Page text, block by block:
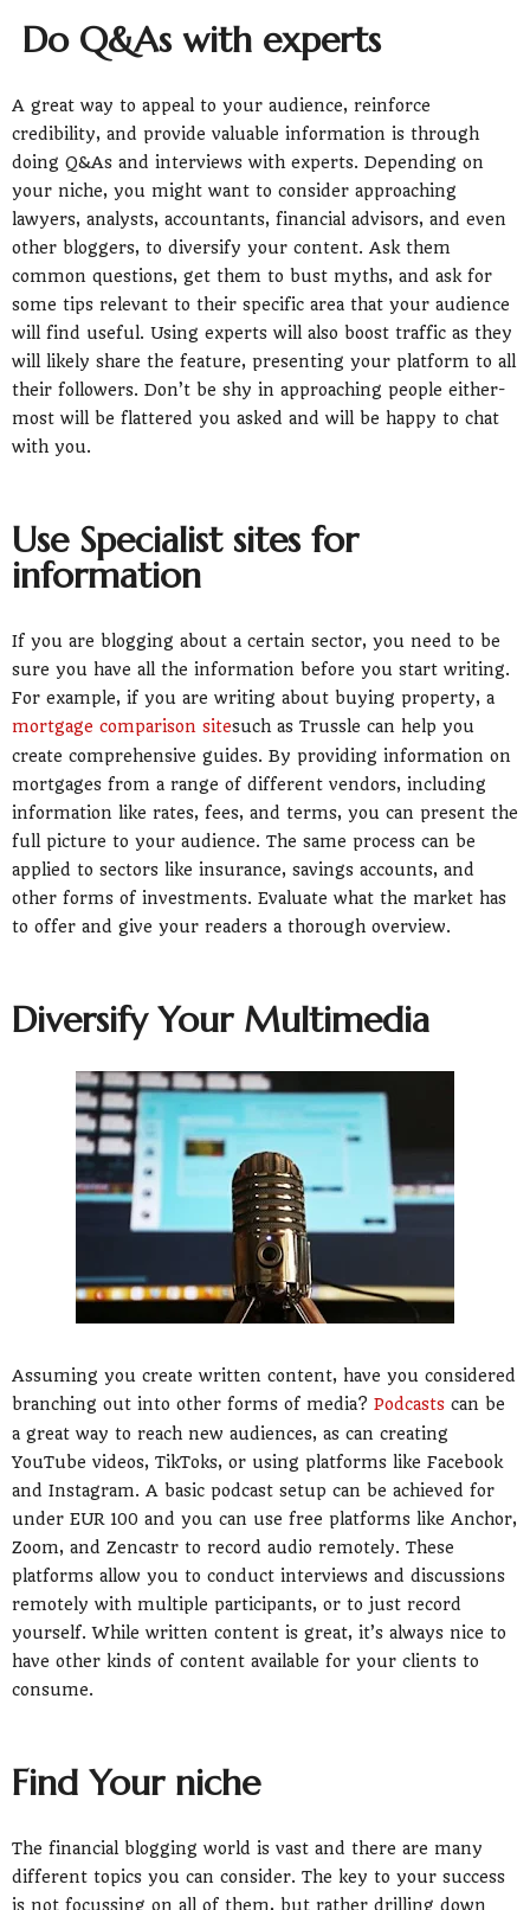
Do Q&As with experts
A great way to appeal to your audience, reinforce
credibility, and provide valuable information is through
doing Q&As and interviews with experts. Depending on
your niche, you might want to consider approaching
lawyers, analysts, accountants, financial advisors, and even
other bloggers, to diversify your content. Ask them
common questions, get them to bust myths, and ask for
some tips relevant to their specific area that your audience
will find useful. Using experts will also boost traffic as they
will likely share the feature, presenting your platform to all
their followers. Don’t be shy in approaching people either-
most will be flattered you asked and will be happy to chat
with you.
Use Specialist sites for
information
If you are blogging about a certain sector, you need to be
sure you have all the information before you start writing.
For example, if you are writing about buying property, a
mortgage comparison sitesuch as Trussle can help you
create comprehensive guides. By providing information on
mortgages from a range of different vendors, including
information like rates, fees, and terms, you can present the
full picture to your audience. The same process can be
applied to sectors like insurance, savings accounts, and
other forms of investments. Evaluate what the market has
to offer and give your readers a thorough overview.
Diversify Your Multimedia
Assuming you create written content, have you considered
branching out into other forms of media? Podcasts can be
a great way to reach new audiences, as can creating
YouTube videos, TikToks, or using platforms like Facebook
and Instagram. A basic podcast setup can be achieved for
under EUR 100 and you can use free platforms like Anchor,
Zoom, and Zencastr to record audio remotely. These
platforms allow you to conduct interviews and discussions
remotely with multiple participants, or to just record
yourself. While written content is great, it’s always nice to
have other kinds of content available for your clients to
consume.
Find Your niche
The financial blogging world is vast and there are many
different topics you can consider. The key to your success
is not focussing on all of them, but rather drilling down